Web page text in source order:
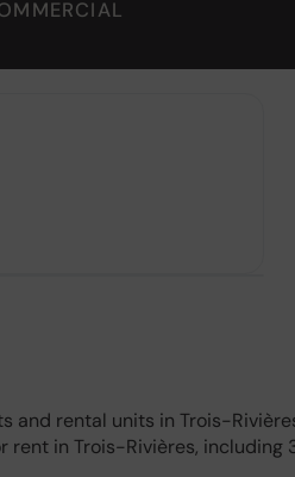
and rental units in Trois-
rent in Trois-Rivières,